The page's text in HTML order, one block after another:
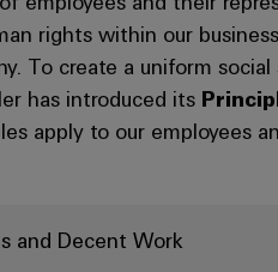
rights within our
To create a uniform
has introduced its
apply to our employees
and Decent Work